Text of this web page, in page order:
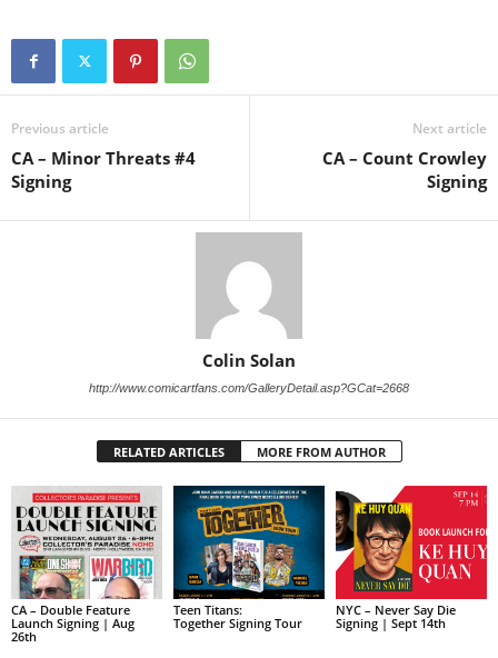
Previous article
CA – Minor Threats #4
Signing
Next article
CA – Count Crowley
Signing
Colin Solan
http://www.comicartfans.com/GalleryDetail.asp?GCat=2668
RELATED ARTICLES MORE FROM AUTHOR
CA – Double Feature
Launch Signing | Aug
26th
Teen Titans:
Together Signing Tour
NYC – Never Say Die
Signing | Sept 14th